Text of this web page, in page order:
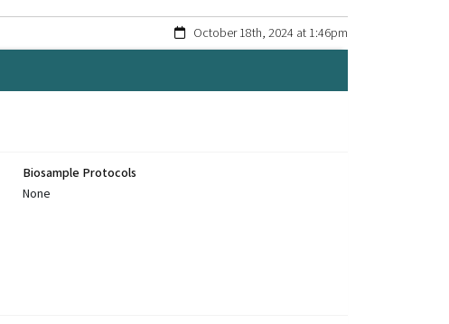
October 18th, 2024 at 1:46pm
Biosample Protocols
None